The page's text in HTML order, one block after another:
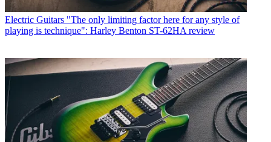
Electric Guitars "The only limiting factor here for any style of
playing is technique": Harley Benton ST-62HA review